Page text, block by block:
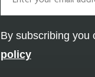
By subscribing you
policy